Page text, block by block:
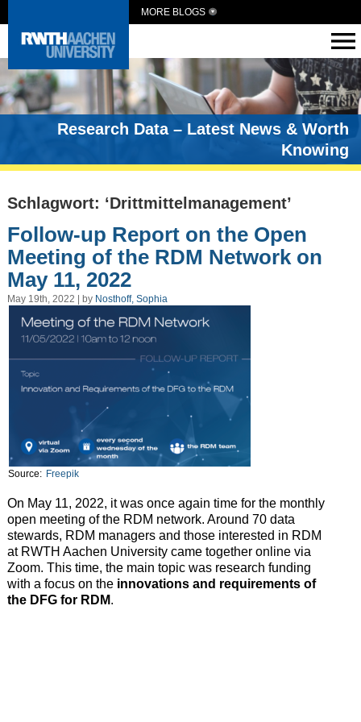
MORE BLOGS
Research Data – Latest News & Worth
Knowing
Schlagwort: ‘Drittmittelmanagement’
Follow-up Report on the Open
Meeting of the RDM Network on
May 11, 2022
May 19th, 2022 | by Nosthoff, Sophia
Source: Freepik
On May 11, 2022, it was once again time for the monthly
open meeting of the RDM network. Around 70 data
stewards, RDM managers and those interested in RDM
at RWTH Aachen University came together online via
Zoom. This time, the main topic was research funding
with a focus on the innovations and requirements of
the DFG for RDM.